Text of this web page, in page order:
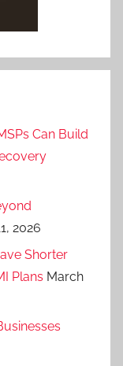
Can Build
2026
Shorter
Plans March